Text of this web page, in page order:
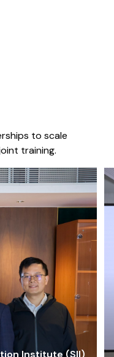
to scale
training.
Institute (SII)